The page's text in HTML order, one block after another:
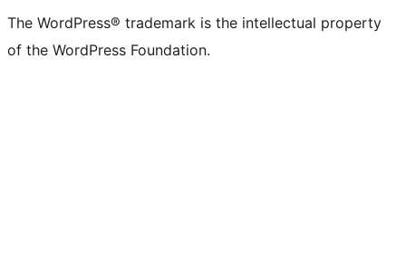
The WordPress® trademark is the intellectual property
of the WordPress Foundation.